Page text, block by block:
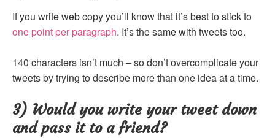
If you write web copy you’ll know that it’s best to stick to
one point per paragraph. It’s the same with tweets too.
140 characters isn’t much – so don’t overcomplicate your
tweets by trying to describe more than one idea at a time.
3) Would you write your tweet down
and pass it to a friend?